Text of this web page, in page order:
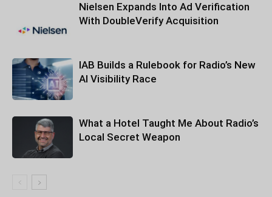
Nielsen Expands Into Ad Verification
With DoubleVerify Acquisition
IAB Builds a Rulebook for Radio’s New
AI Visibility Race
What a Hotel Taught Me About Radio’s
Local Secret Weapon